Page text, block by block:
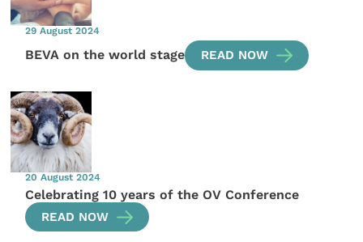
29 August 2024
BEVA on the world stage READ NOW
20 August 2024
Celebrating 10 years of the OV Conference
READ NOW